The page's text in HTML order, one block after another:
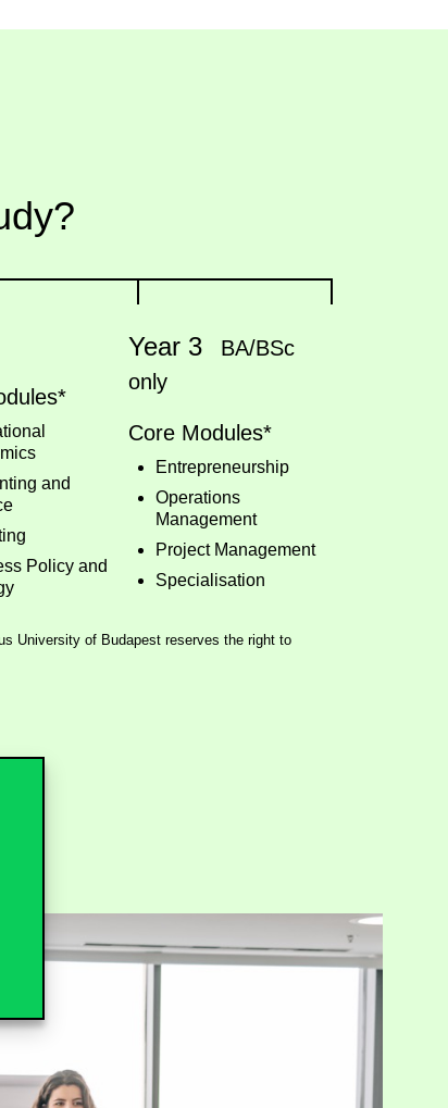
and
Policy and
Year 3
BA/BSc
only
Core Modules*
Entrepreneurship
Operations
Management
Project Management
Specialisation
University of Budapest reserves the right to